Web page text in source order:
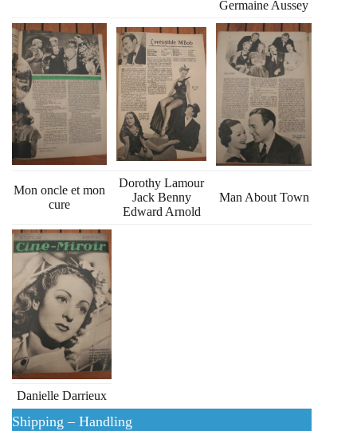
Germaine Aussey
Mon oncle et mon
cure
Dorothy Lamour
Jack Benny
Edward Arnold
Man About Town
Danielle Darrieux
Shipping – Handling